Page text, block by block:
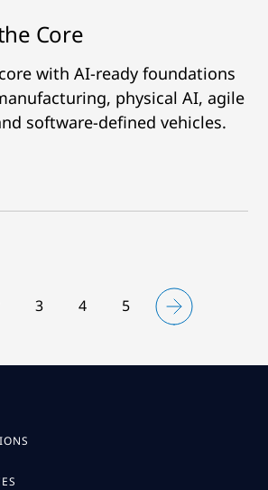
Core
with AI-ready foundations
physical AI, agile
software-defined vehicles.
3 4 5